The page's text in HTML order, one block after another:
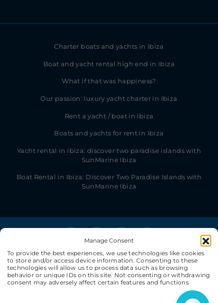
Manage Consent
To provide the best experiences, we use technologies like cookies
to store and/or access device information. Consenting to these
technologies will allow us to process data such as browsing
behavior or unique IDs on this site. Not consenting or withdrawing
consent may adversely affect certain features and functions
Charter boats and yachts in Ibiza
Boat and yacht rental high end in Ibiza
What if that was happiness?
Our passion: luxury yacht charter in Ibiza
Rent a yacht / boat in Ibiza
Boats and yachts for rent in Ibiza
Yacht rental in Ibiza: discover two paradise islands with
SunMarine Ibiza
Boat Rental in Ibiza: Discover Two Paradise Islands with
SunMarine Ibiza